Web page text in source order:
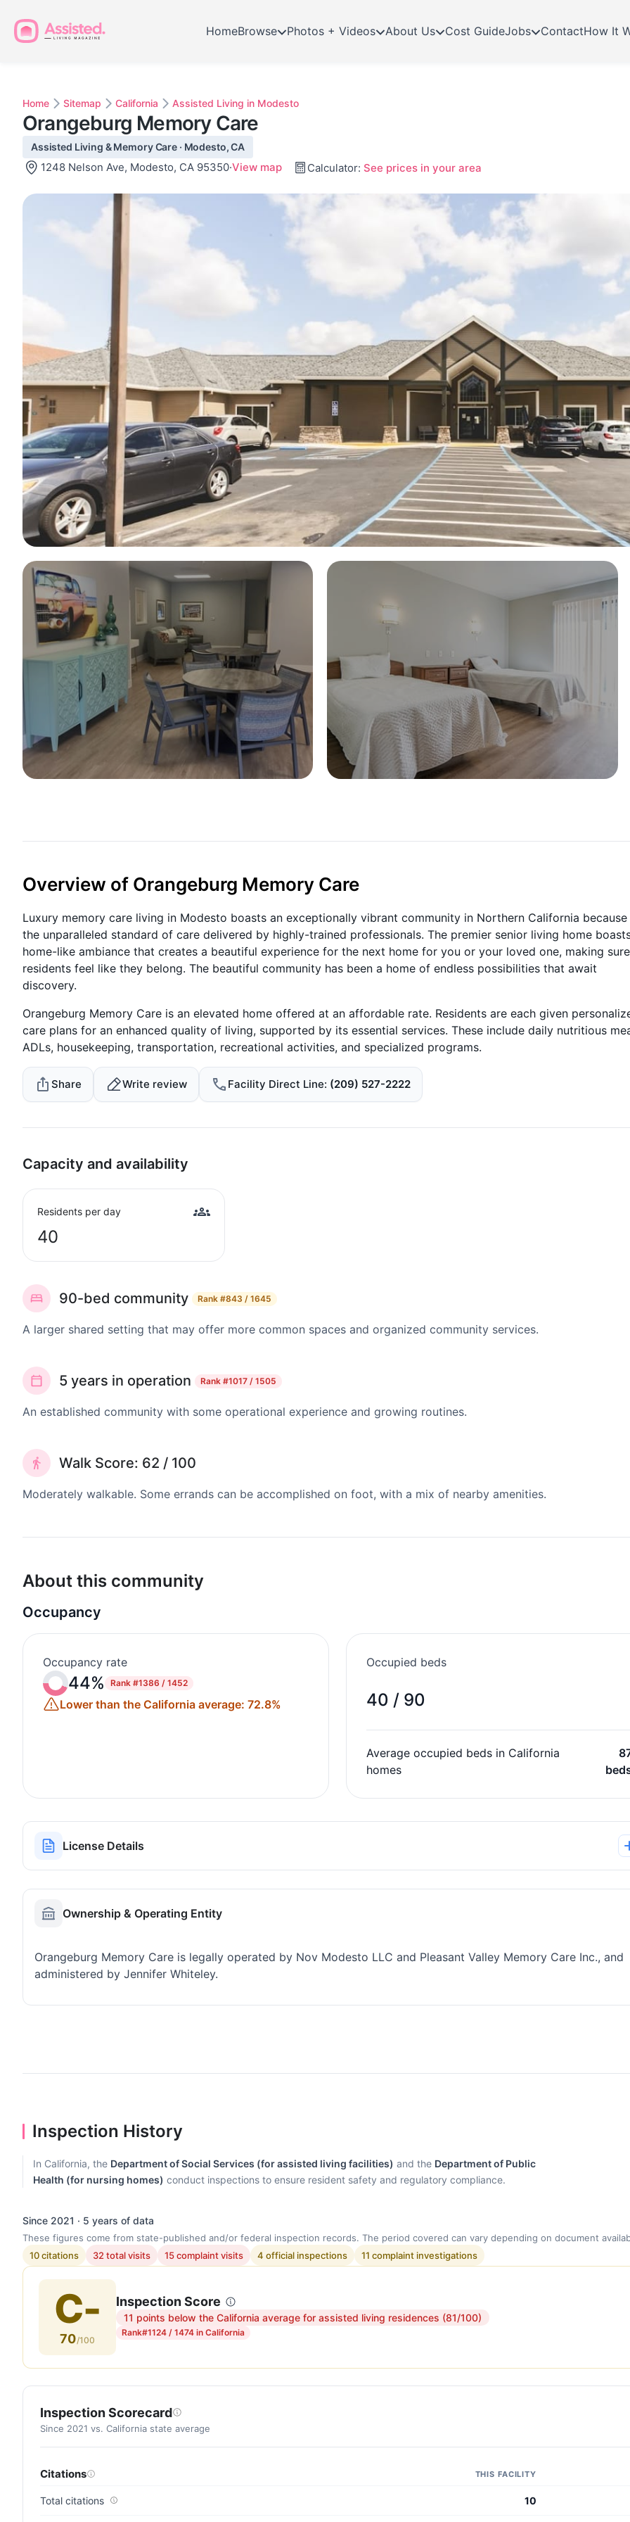
HomeBrowse Photos + Videos About Us Cost GuideJobs ContactHow It
Home Sitemap California Assisted Living in Modesto
Orangeburg Memory Care
Assisted Living & Memory Care · Modesto, CA
1248 Nelson Ave, Modesto, CA 95350·View map Calculator: See prices in your area
Overview of Orangeburg Memory Care
Luxury memory care living in Modesto boasts an exceptionally vibrant community in Northern California
the unparalleled standard of care delivered by highly-trained professionals. The premier senior living home
home-like ambiance that creates a beautiful experience for the next home for you or your loved one, making sure
residents feel like they belong. The beautiful community has been a home of endless possibilities that await
discovery.
Orangeburg Memory Care is an elevated home offered at an affordable rate. Residents are each given
care plans for an enhanced quality of living, supported by its essential services. These include daily nutritious
ADLs, housekeeping, transportation, recreational activities, and specialized programs.
Share Write review Facility Direct Line (209) 527-2222
Capacity and availability
Residents per day
40
90-bed community Rank #843 / 1645
A larger shared setting that may offer more common spaces and organized community services.
5 years in operation Rank #1017 / 1505
An established community with some operational experience and growing routines.
Walk Score: 62 / 100
Moderately walkable. Some errands can be accomplished on foot, with a mix of nearby amenities.
About this community
Occupancy
Occupancy rate
44% Rank #1386 / 1452
Lower than the California average: 72.8%
Occupied beds
40 / 90
Average occupied beds in California
homes
License Details
Ownership & Operating Entity
Orangeburg Memory Care is legally operated by Nov Modesto LLC and Pleasant Valley Memory Care Inc., and
administered by Jennifer Whiteley.
Inspection History
In California, the Department of Social Services (for assisted living facilities) and the Department of Public
Health (for nursing homes) conduct inspections to ensure resident safety and regulatory compliance.
Since 2021 · 5 years of data
These figures come from state-published and/or federal inspection records. The period covered can vary depending on document
10 citations
32 total visits 15 complaint visits 4 official inspections 11 complaint investigations
C-
70/100
Inspection Score
11 points below the California average for assisted living residences (81/100)
Rank#1124 / 1474 in California
Inspection
100.
Letter
Inspection Scorecard
Since 2021 vs. California state average
Citations THIS FACILITY
Total citations 10